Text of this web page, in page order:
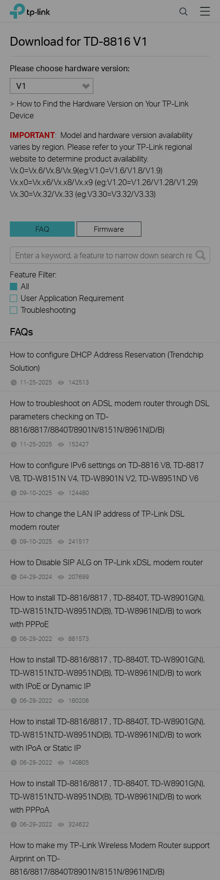
Click
navigation
TP-Link, Reliably Smart SearchMenu
Download forTD-8816V1
Please choose hardware version:
V1
> How to Find the Hardware Version on Your TP-Link
Device
IMPORTANT: Model and hardware version availability
varies by region. Please refer to your TP-Link regional
website to determine product availability.
Vx.0=Vx.6/Vx.8/Vx.9(eg:V1.0=V1.6/V1.8/V1.9)
Vx.x0=Vx.x6/Vx.x8/Vx.x9 (eg:V1.20=V1.26/V1.28/V1.29)
Vx.30=Vx.32/Vx.33 (eg:V3.30=V3.32/V3.33)
FAQ Firmware
Feature Filter:
All
User Application Requirement
Troubleshooting
FAQs
How to configure DHCP Address Reservation (Trendchip
Solution)
11-25-2025 142513
How to troubleshoot on ADSL modem router through DSL
parameters checking on TD-
8816/8817/8840T/8901N/8151N/8961N(D/B)
11-25-2025 152427
How to configure IPv6 settings on TD-8816 V8, TD-8817
V8, TD-W8151N V4, TD-W8901N V2, TD-W8951ND V6
09-10-2025 124480
How to change the LAN IP address of TP-Link DSL
modem router
09-10-2025 241517
How to Disable SIP ALG on TP-Link xDSL modem router
04-29-2024 207699
How to install TD-8816/8817 , TD-8840T, TD-W8901G(N),
TD-W8151N,TD-W8951ND(B), TD-W8961N(D/B) to work
with PPPoE
06-29-2022 881573
How to install TD-8816/8817 , TD-8840T, TD-W8901G(N),
TD-W8151N,TD-W8951ND(B), TD-W8961N(D/B) to work
with IPoE or Dynamic IP
06-29-2022 180206
How to install TD-8816/8817 , TD-8840T, TD-W8901G(N),
TD-W8151N,TD-W8951ND(B), TD-W8961N(D/B) to work
with IPoA or Static IP
06-29-2022 140805
How to install TD-8816/8817 , TD-8840T, TD-W8901G(N),
TD-W8151N,TD-W8951ND(B), TD-W8961N(D/B) to work
with PPPoA
06-29-2022 324622
How to make my TP-Link Wireless Modem Router support
Airprint on TD-
8816/8817/8840T/8901N/8151N/8961N(D/B)